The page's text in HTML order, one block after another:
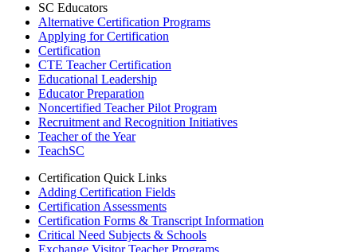
SC Educators
Alternative Certification Programs
Applying for Certification
Certification
CTE Teacher Certification
Educational Leadership
Educator Preparation
Noncertified Teacher Pilot Program
Recruitment and Recognition Initiatives
Teacher of the Year
TeachSC
Certification Quick Links
Adding Certification Fields
Certification Assessments
Certification Forms & Transcript Information
Critical Need Subjects & Schools
Exchange Visitor Teacher Programs